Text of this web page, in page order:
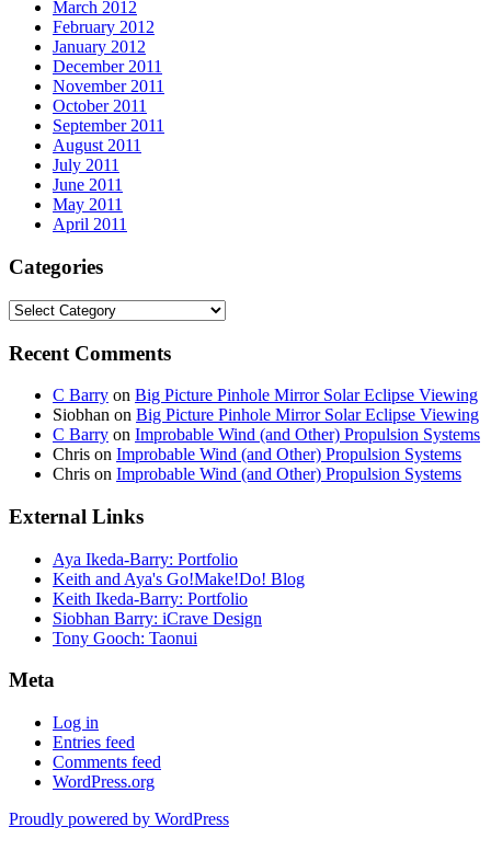
March 2012
February 2012
January 2012
December 2011
November 2011
October 2011
September 2011
August 2011
July 2011
June 2011
May 2011
April 2011
Categories
Categories
Recent Comments
C Barry on Big Picture Pinhole Mirror Solar Eclipse Viewing
Siobhan on Big Picture Pinhole Mirror Solar Eclipse Viewing
C Barry on Improbable Wind (and Other) Propulsion Systems
Chris on Improbable Wind (and Other) Propulsion Systems
Chris on Improbable Wind (and Other) Propulsion Systems
External Links
Aya Ikeda-Barry: Portfolio
Keith and Aya's Go!Make!Do! Blog
Keith Ikeda-Barry: Portfolio
Siobhan Barry: iCrave Design
Tony Gooch: Taonui
Meta
Log in
Entries feed
Comments feed
WordPress.org
Proudly powered by WordPress